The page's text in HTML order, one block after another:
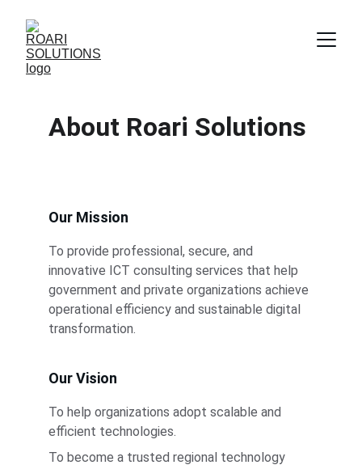
About Roari Solutions
To provide professional, secure, and
innovative ICT consulting services that help
government and private organizations achieve
operational efficiency and sustainable digital
transformation.
Our Mission
Our Vision
To help organizations adopt scalable and
efficient technologies.
To become a trusted regional technology